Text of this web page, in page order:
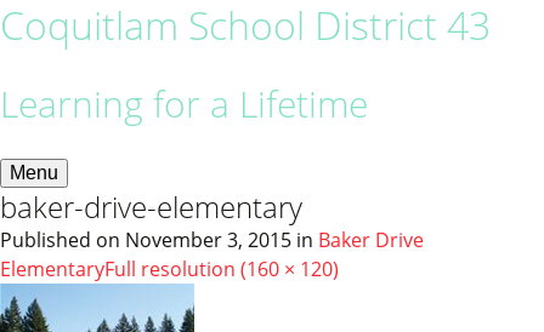
Coquitlam School District 43
Learning for a Lifetime
Menu
baker-drive-elementary
Published on November 3, 2015 in Baker Drive
ElementaryFull resolution (160 × 120)